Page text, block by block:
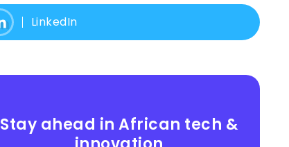
LinkedIn
Stay ahead in African tech &